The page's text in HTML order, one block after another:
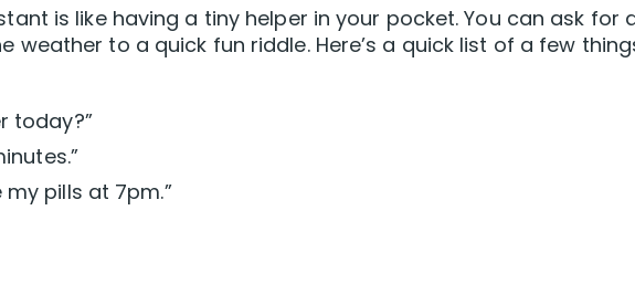
is like having a tiny helper in your pocket. You can ask for
weather to a quick fun riddle. Here’s a quick list of a few
today?”
pills at 7pm.”